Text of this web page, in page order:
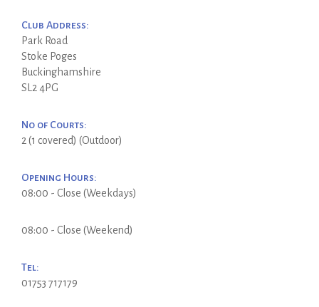
Club Address:
Park Road
Stoke Poges
Buckinghamshire
SL2 4PG
No of Courts:
2 (1 covered) (Outdoor)
Opening Hours:
08:00 - Close (Weekdays)
08:00 - Close (Weekend)
Tel:
01753 717179